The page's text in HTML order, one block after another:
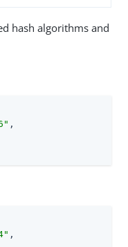
hash algorithms and
,
,